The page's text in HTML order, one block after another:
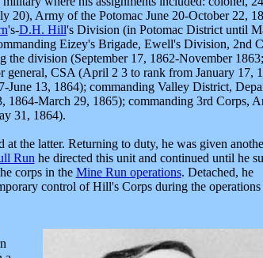
20), Army of the Potomac June 20-October 22,
's-D.H. Hill's Division (in Potomac District until
Eizey's Brigade, Ewell's Division, 2nd
division (September 17, 1862-November
CSA (April 2 3 to rank from January 17,
June 13, 1864); commanding Valley District,
1864-March 29, 1865); commanding 3rd Corps,
31, 1864).
at the latter. Returning to duty, he was given
Run he directed this unit and continued until he
corps in the Mine Run operations. Detached, he
control of Hill's Corps during the operations